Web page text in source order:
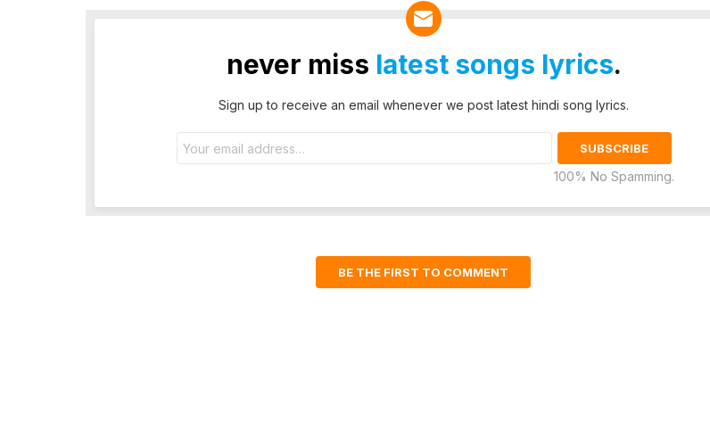
never miss latest songs lyrics.
Sign up to receive an email whenever we post latest hindi song lyrics.
address:
100% No Spamming.
BE THE FIRST TO COMMENT